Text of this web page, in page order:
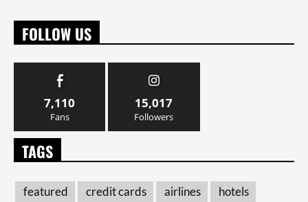
FOLLOW US
7,110
Fans
15,017
Followers
TAGS
featured credit cards airlines
hotels